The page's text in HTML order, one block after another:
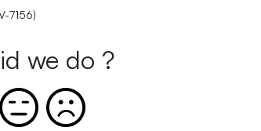
7156)
we do ?